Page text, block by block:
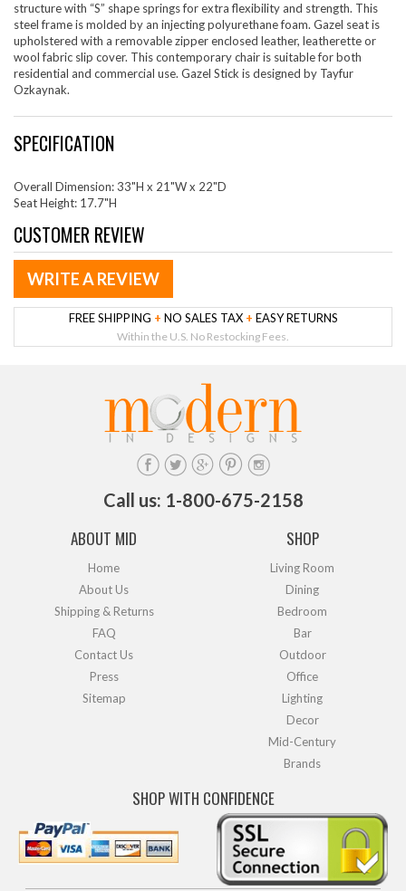
structure with “S” shape springs for extra flexibility and strength. This
steel frame is molded by an injecting polyurethane foam. Gazel seat is
upholstered with a removable zipper enclosed leather, leatherette or
wool fabric slip cover. This contemporary chair is suitable for both
residential and commercial use. Gazel Stick is designed by Tayfur
Ozkaynak.
SPECIFICATION
Overall Dimension: 33"H x 21"W x 22"D
Seat Height: 17.7"H
CUSTOMER REVIEW
WRITE A REVIEW
FREE SHIPPING + NO SALES TAX + EASY RETURNS
Within the U.S. No Restocking Fees.
Call us: 1-800-675-2158
ABOUT MID
Home
About Us
Shipping & Returns
FAQ
Contact Us
Press
Sitemap
SHOP
Living Room
Dining
Bedroom
Bar
Outdoor
Office
Lighting
Decor
Mid-Century
Brands
SHOP WITH CONFIDENCE